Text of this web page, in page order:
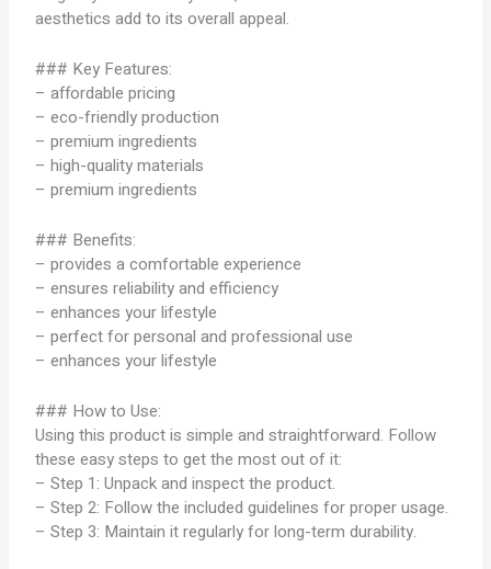
aesthetics add to its overall appeal.
### Key Features:
– affordable pricing
– eco-friendly production
– premium ingredients
– high-quality materials
– premium ingredients
### Benefits:
– provides a comfortable experience
– ensures reliability and efficiency
– enhances your lifestyle
– perfect for personal and professional use
– enhances your lifestyle
### How to Use:
Using this product is simple and straightforward. Follow
these easy steps to get the most out of it:
– Step 1: Unpack and inspect the product.
– Step 2: Follow the included guidelines for proper usage.
– Step 3: Maintain it regularly for long-term durability.